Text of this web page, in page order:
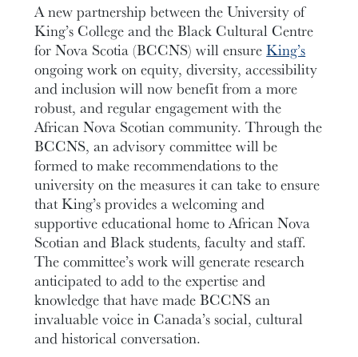
A new partnership between the University of
King’s College and the Black Cultural Centre
for Nova Scotia (BCCNS) will ensureKing’s
ongoing work on equity, diversity, accessibility
and inclusion will now benefit from a more
robust, and regular engagement with the
African Nova Scotian community. Through the
BCCNS, an advisory committee will be
formed to make recommendations to the
university on the measures it can take to ensure
that King’s provides a welcoming and
supportive educational home to African Nova
Scotian and Black students, faculty and staff.
The committee’s work will generate research
anticipated to add to the expertise and
knowledge that have made BCCNS an
invaluable voice in Canada’s social, cultural
and historical conversation.